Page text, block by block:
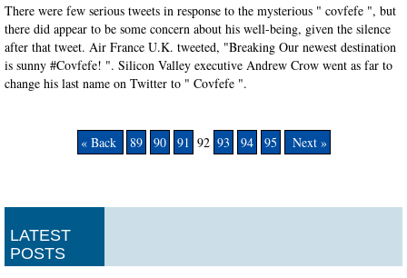
There were few serious tweets in response to the mysterious " covfefe ", but
there did appear to be some concern about his well-being, given the silence
after that tweet. Air France U.K. tweeted, "Breaking Our newest destination
is sunny #Covfefe! ". Silicon Valley executive Andrew Crow went as far to
change his last name on Twitter to " Covfefe ".
« Back 89 90 91 92 93 94 95 Next »
LATEST
POSTS